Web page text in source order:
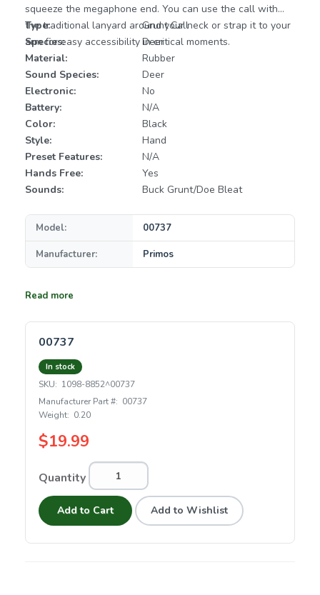
squeeze the megaphone end. You can use the call with
the traditional lanyard around your neck or strap it to your
arm for easy accessibility in critical moments.
Type:
Grunt Call
Species:
Deer
Material:
Rubber
Sound Species:
Deer
Electronic:
No
Battery:
N/A
Color:
Black
Style:
Hand
Preset Features:
N/A
Hands Free:
Yes
Sounds:
Buck Grunt/Doe Bleat
Model: 00737
Manufacturer: Primos
Read more
00737
In stock
SKU: 1098-8852^00737
Manufacturer Part #: 00737
Weight: 0.20
$19.99
Quantity
Add to Cart Add to Wishlist